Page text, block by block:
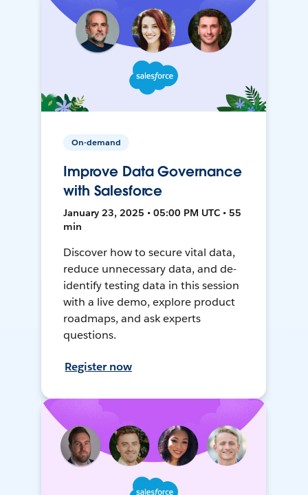
On-demand
Improve Data Governance
with Salesforce
January 23, 2025 • 05:00 PM UTC • 55
min
Discover how to secure vital data,
reduce unnecessary data, and de-
identify testing data in this session
with a live demo, explore product
roadmaps, and ask experts
questions.
Register now